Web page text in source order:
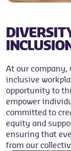
At our company,
inclusive
opportunity to
empower
committed to
equity and
ensuring that
from our